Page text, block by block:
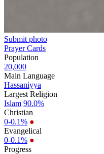
Submit photo
Prayer Cards
Population
20,000
Main Language
Hassaniyya
Largest Religion
Islam 90.0%
Christian
0-0.1% ●
Evangelical
0-0.1% ●
Progress